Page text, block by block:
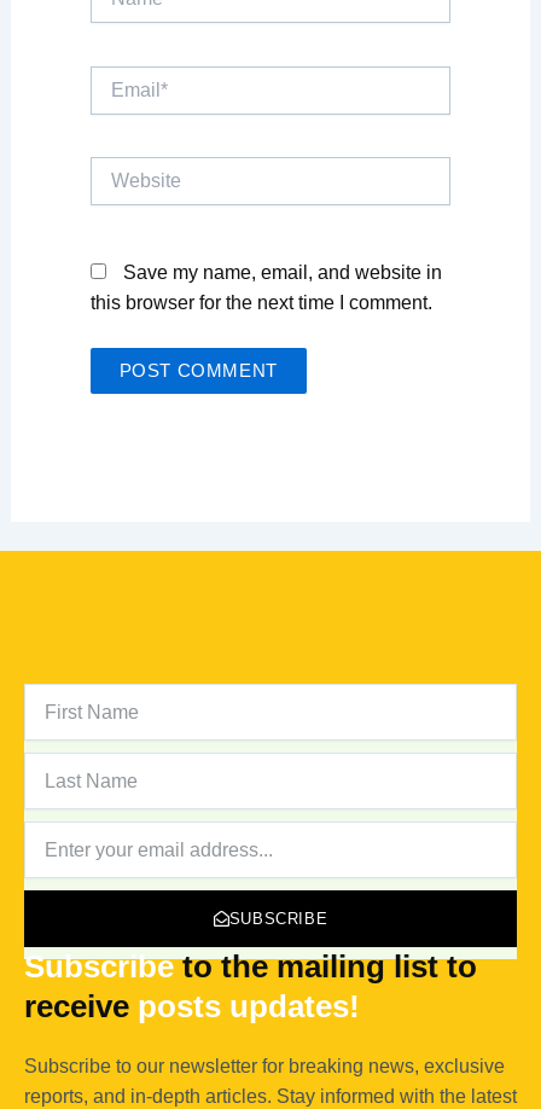
Email*
Website
Save my name, email, and website in
this browser for the next time I comment.
NAME
NAME
SUBSCRIBE
Subscribeto the mailing list to
receive posts updates!
Subscribe to our newsletter for breaking news, exclusive
reports, and in-depth articles. Stay informed with the latest